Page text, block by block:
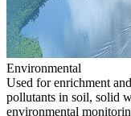
Environmental
Used for enrichment
pollutants in soil, solid
environmental